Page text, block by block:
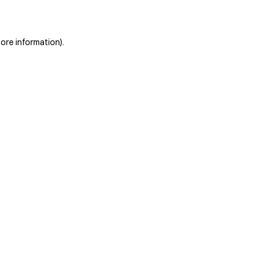
information).